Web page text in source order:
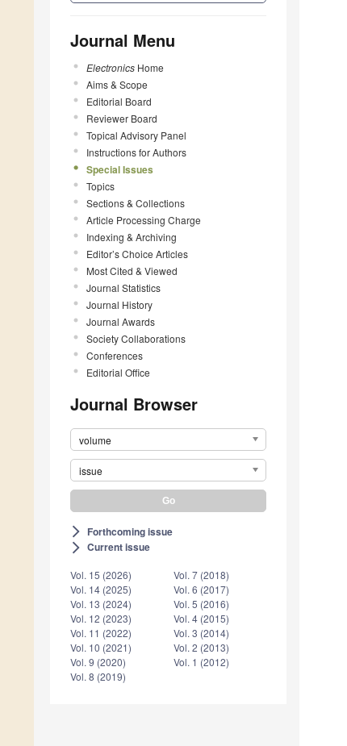
Journal Menu
Electronics Home
Aims & Scope
Editorial Board
Reviewer Board
Topical Advisory Panel
Instructions for Authors
Special Issues
Topics
Sections & Collections
Article Processing Charge
Indexing & Archiving
Editor’s Choice Articles
Most Cited & Viewed
Journal Statistics
Journal History
Journal Awards
Society Collaborations
Conferences
Editorial Office
Journal Browser
volume
issue
arrow_forward_ios Forthcoming issue
arrow_forward_ios Current issue
Vol. 15 (2026)
Vol. 14 (2025)
Vol. 13 (2024)
Vol. 12 (2023)
Vol. 11 (2022)
Vol. 10 (2021)
Vol. 9 (2020)
Vol. 8 (2019)
Vol. 7 (2018)
Vol. 6 (2017)
Vol. 5 (2016)
Vol. 4 (2015)
Vol. 3 (2014)
Vol. 2 (2013)
Vol. 1 (2012)